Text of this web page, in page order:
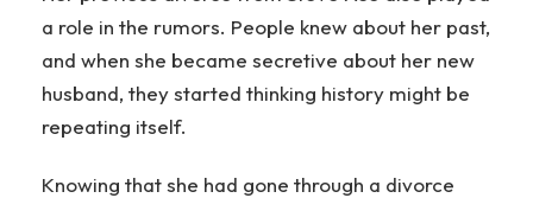
a role in the rumors. People knew about her past,
and when she became secretive about her new
husband, they started thinking history might be
repeating itself.
Knowing that she had gone through a divorce